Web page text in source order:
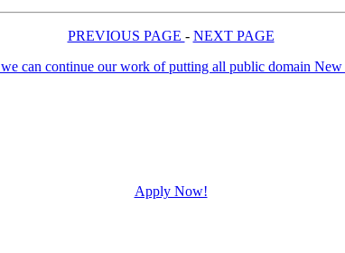
PREVIOUS PAGE - NEXT PAGE
Apply Now!